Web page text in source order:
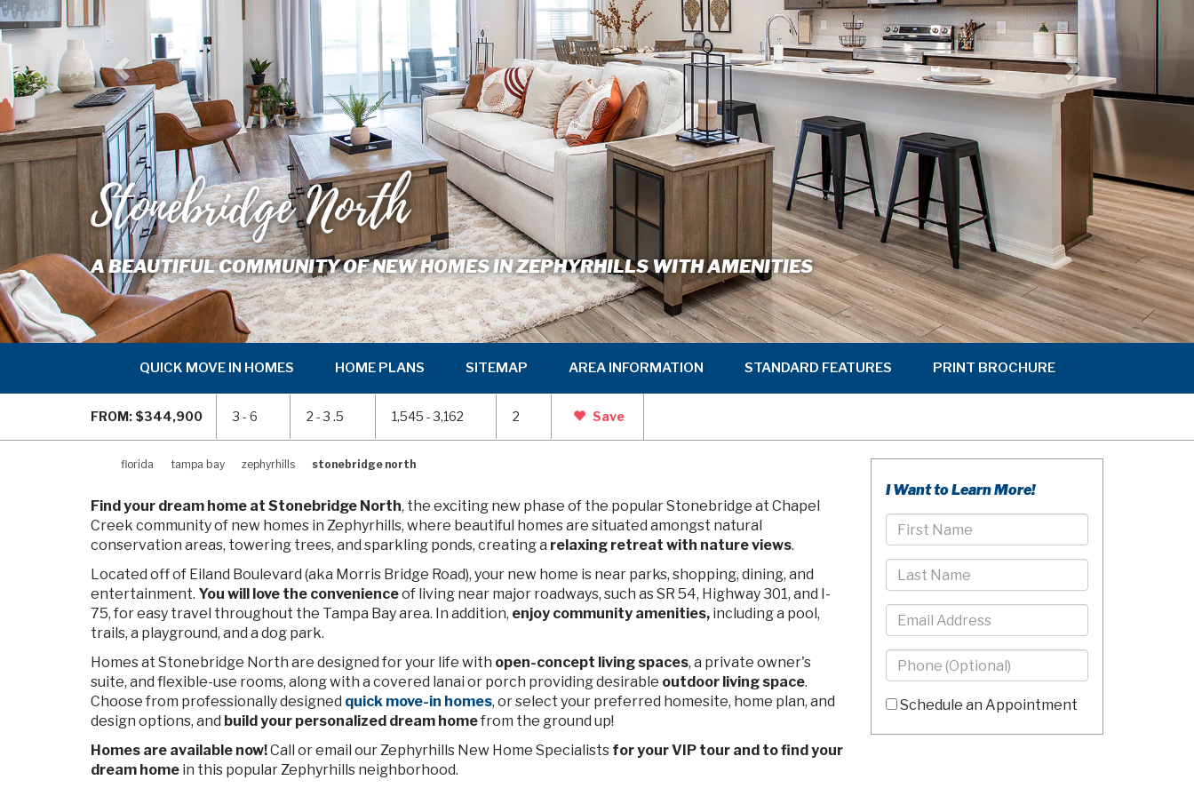
Stonebridge North
A BEAUTIFUL COMMUNITY OF NEW HOMES IN ZEPHYRHILLS WITH AMENITIES
QUICK MOVE IN HOMES HOME PLANS SITEMAP AREA INFORMATION STANDARD FEATURES PRINT BROCHURE
FROM: $344,900 3 - 6 2 - 3 .5 1,545 - 3,162 2 Save
florida tampa bay zephyrhills stonebridge north
Find your dream home at Stonebridge North, the exciting new phase of the popular Stonebridge at Chapel
Creek community of new homes in Zephyrhills, where beautiful homes are situated amongst natural
conservation areas, towering trees, and sparkling ponds, creating a relaxing retreat with nature views.
Located off of Eiland Boulevard (aka Morris Bridge Road), your new home is near parks, shopping, dining, and
entertainment. You will love the convenienceof living near major roadways, such as SR 54, Highway 301, and I-
75, for easy travel throughout the Tampa Bay area. In addition, enjoy community amenities, including a pool,
trails, a playground, and a dog park.
Homes at Stonebridge North are designed for your life with open-concept living spaces, a private owner's
suite, and flexible-use rooms, along with a covered lanai or porch providing desirable outdoor living space.
Choose from professionally designed quick move-in homes, or select your preferred homesite, home plan, and
design options, and build your personalized dream homefrom the ground up!
Homes are available now!Call or email our Zephyrhills New Home Specialists for your VIP tour and to find your
dream home in this popular Zephyrhills neighborhood.
I Want to Learn More!
First
Name
Last
Name
Email
Phone
-
10Schedule an Appointment